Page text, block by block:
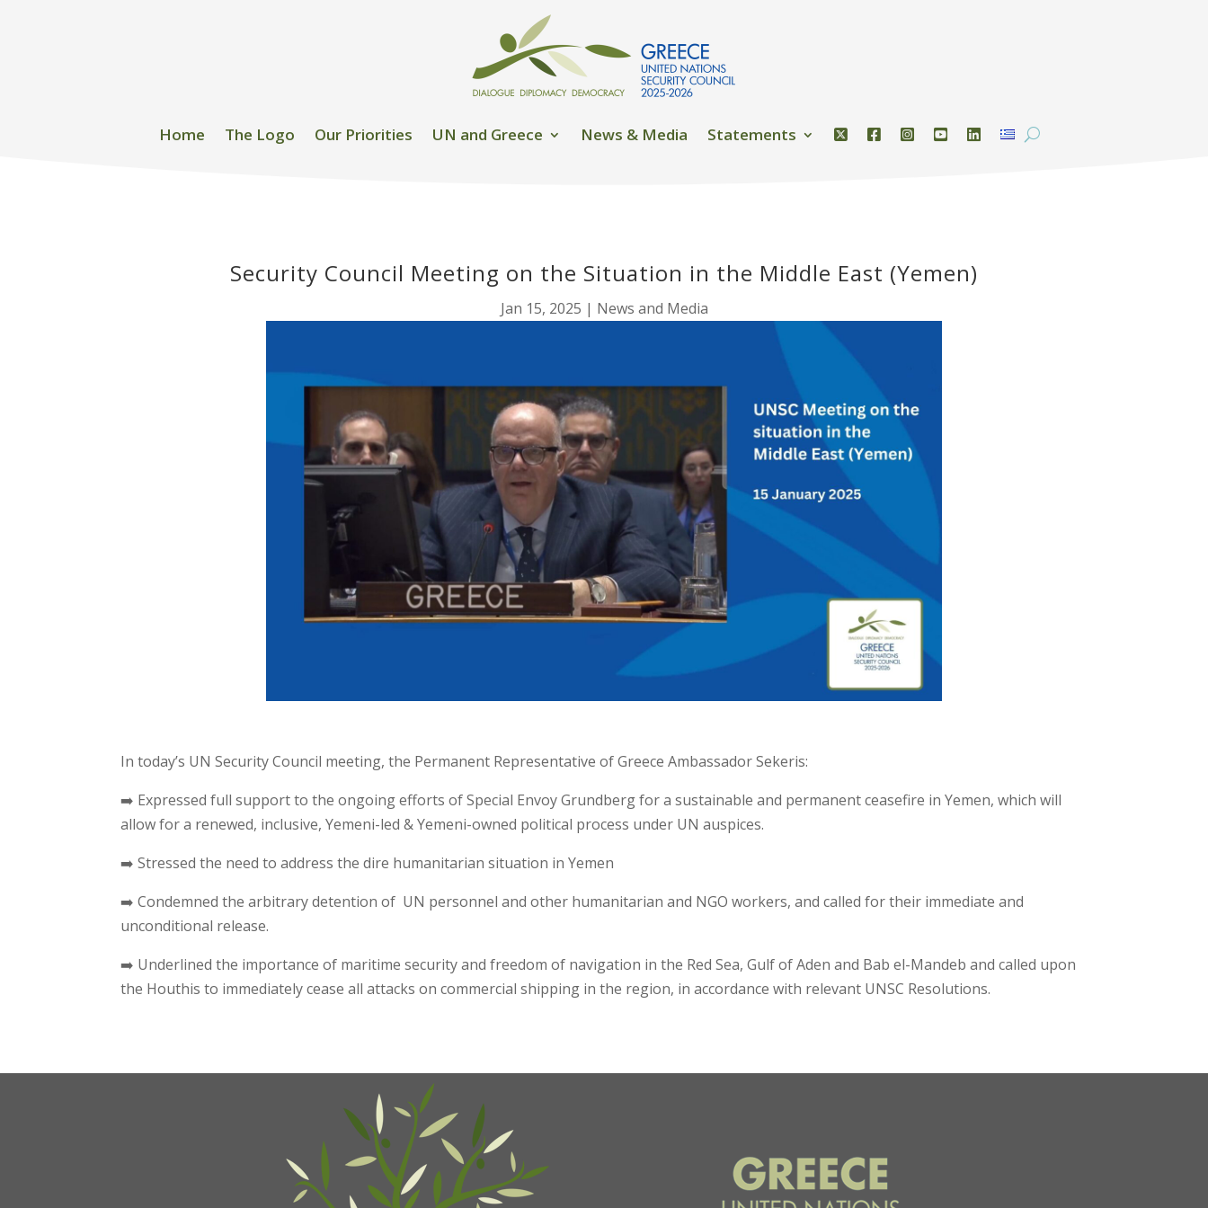
Home The Logo Our Priorities UN and Greece News & Media Statements
Security Council Meeting on the Situation in the Middle East (Yemen)
Jan 15, 2025 | News and Media
In today’s UN Security Council meeting, the Permanent Representative of Greece Ambassador Sekeris:
➡️ Expressed full support to the ongoing efforts of Special Envoy Grundberg for a sustainable and permanent ceasefire in Yemen, which will
allow for a renewed, inclusive, Yemeni-led & Yemeni-owned political process under UN auspices.
➡️ Stressed the need to address the dire humanitarian situation in Yemen
➡️ Condemned the arbitrary detention of UN personnel and other humanitarian and NGO workers, and called for their immediate and
unconditional release.
➡️ Underlined the importance of maritime security and freedom of navigation in the Red Sea, Gulf of Aden and Bab el-Mandeb and called upon
the Houthis to immediately cease all attacks on commercial shipping in the region, in accordance with relevant UNSC Resolutions.